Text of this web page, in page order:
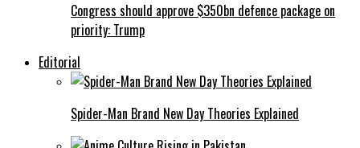
Congress should approve $350bn defence package on
priority: Trump
Editorial
Spider-Man Brand New Day Theories Explained